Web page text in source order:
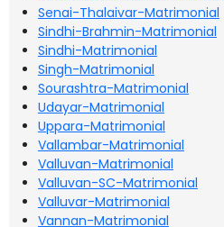
Senai-Thalaivar-Matrimonial
Sindhi-Brahmin-Matrimonial
Sindhi-Matrimonial
Singh-Matrimonial
Sourashtra-Matrimonial
Udayar-Matrimonial
Uppara-Matrimonial
Vallambar-Matrimonial
Valluvan-Matrimonial
Valluvan-SC-Matrimonial
Valluvar-Matrimonial
Vannan-Matrimonial